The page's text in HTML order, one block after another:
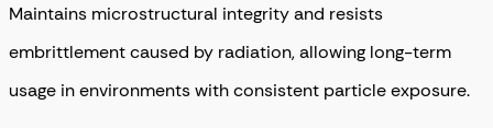
Maintains microstructural integrity and resists
embrittlement caused by radiation, allowing long-term
usage in environments with consistent particle exposure.